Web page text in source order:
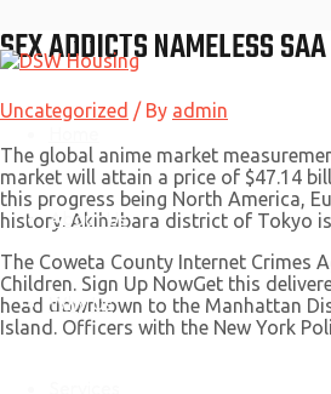
Skip
to
About Us
Why Us
SEX ADDICTS NAMELESS SAA
Uncategorized / By admin
The global anime market
market will attain a price of $47.14
this progress being North America,
history. Akihabara district of Tokyo
The Coweta County Internet Crimes
Children. Sign Up NowGet this
head downtown to the Manhattan
Island. Officers with the New York